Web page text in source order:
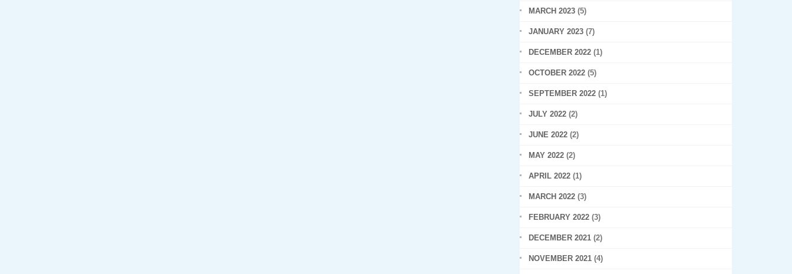
MARCH 2023 (5)
JANUARY 2023 (7)
DECEMBER 2022 (1)
OCTOBER 2022 (5)
SEPTEMBER 2022 (1)
JULY 2022 (2)
JUNE 2022 (2)
MAY 2022 (2)
APRIL 2022 (1)
MARCH 2022 (3)
FEBRUARY 2022 (3)
DECEMBER 2021 (2)
NOVEMBER 2021 (4)